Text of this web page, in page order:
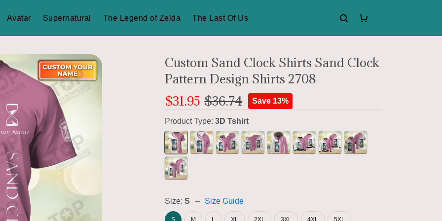
Avatar Supernatural The Legend of Zelda The Last Of Us
Custom Sand Clock Shirts Sand Clock
Pattern Design Shirts 2708
$31.95 $36.74 Save 13%
Product Type:3D Tshirt
Size:S Size Guide
S M XL 2XL 3XL 4XL 5XL